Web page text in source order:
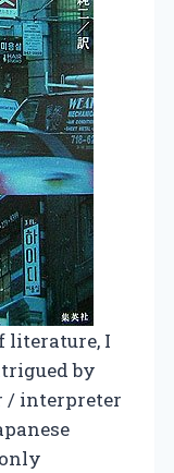
literature, I
by
/ interpreter